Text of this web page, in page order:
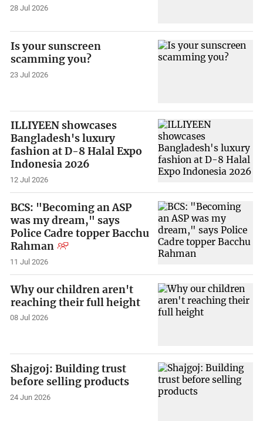
28 Jul 2026
Is your sunscreen
scamming you?
23 Jul 2026
ILLIYEEN showcases
Bangladesh's luxury
fashion at D-8 Halal Expo
Indonesia 2026
12 Jul 2026
BCS: "Becoming an ASP
was my dream," says
Police Cadre topper Bacchu
Rahman
11 Jul 2026
Why our children aren't
reaching their full height
08 Jul 2026
Shajgoj: Building trust
before selling products
24 Jun 2026